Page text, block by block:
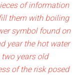
of information
them with boiling
symbol found on
year the hot water
years old
of the risk posed